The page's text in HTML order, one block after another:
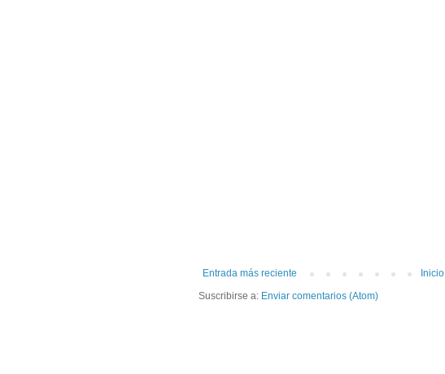
Entrada más reciente
Inicio
Suscribirse a: Enviar comentarios (Atom)